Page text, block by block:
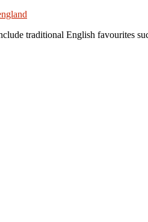
traditional English favourites